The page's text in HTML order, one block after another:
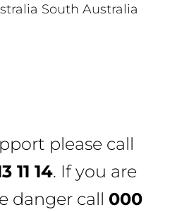
South Australia
please call
11 14. If you are
danger call 000